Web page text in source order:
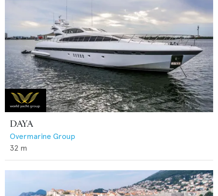
DAYA
Overmarine Group
32 m